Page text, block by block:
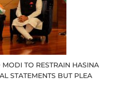
TO RESTRAIN HASINA
STATEMENTS BUT PLEA